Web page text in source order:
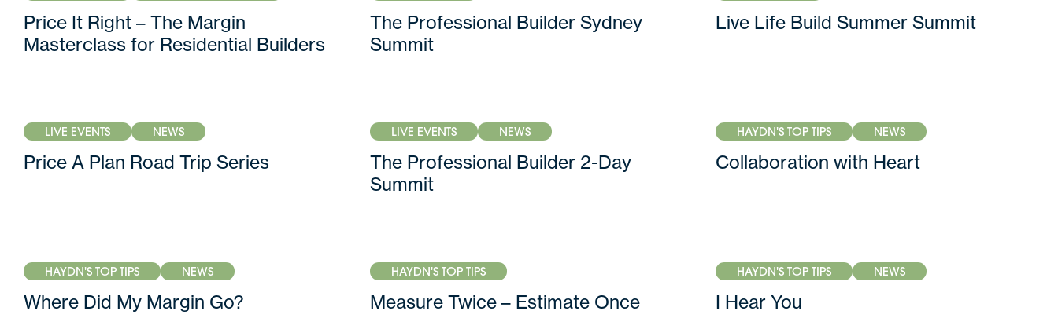
Price It Right – The Margin
Masterclass for Residential Builders
The Professional Builder Sydney
Summit
Live Life Build Summer Summit
LIVE EVENTS NEWS
Price A Plan Road Trip Series
LIVE EVENTS NEWS
The Professional Builder 2-Day
Summit
HAYDN'S TOP TIPS NEWS
Collaboration with Heart
HAYDN'S TOP TIPS NEWS
Where Did My Margin Go?
HAYDN'S TOP TIPS
Measure Twice – Estimate Once
HAYDN'S TOP TIPS NEWS
I Hear You